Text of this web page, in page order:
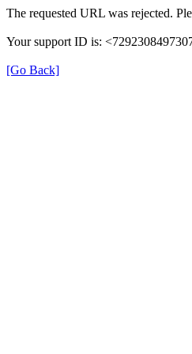
The requested URL was rejected.
Your support ID is:
[Go Back]